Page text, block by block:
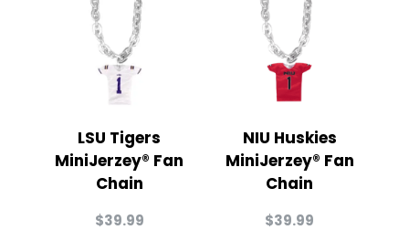
LSU Tigers
MiniJerzey® Fan
Chain
$39.99
NIU Huskies
MiniJerzey® Fan
Chain
$39.99